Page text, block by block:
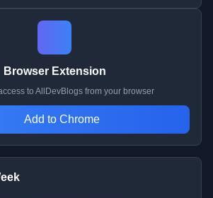
Browser Extension
to AllDevBlogs from your browser
Add to Chrome